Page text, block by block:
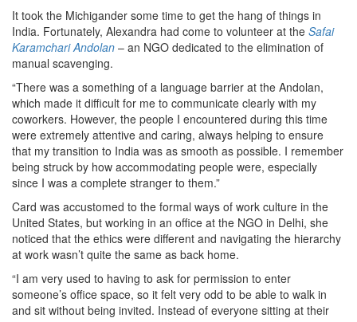
It took the Michigander some time to get the hang of things in
India. Fortunately, Alexandra had come to volunteer at the Safai
Karamchari Andolan – an NGO dedicated to the elimination of
manual scavenging.
“There was a something of a language barrier at the Andolan,
which made it difficult for me to communicate clearly with my
coworkers. However, the people I encountered during this time
were extremely attentive and caring, always helping to ensure
that my transition to India was as smooth as possible. I remember
being struck by how accommodating people were, especially
since I was a complete stranger to them.”
Card was accustomed to the formal ways of work culture in the
United States, but working in an office at the NGO in Delhi, she
noticed that the ethics were different and navigating the hierarchy
at work wasn’t quite the same as back home.
“I am very used to having to ask for permission to enter
someone’s office space, so it felt very odd to be able to walk in
and sit without being invited. Instead of everyone sitting at their